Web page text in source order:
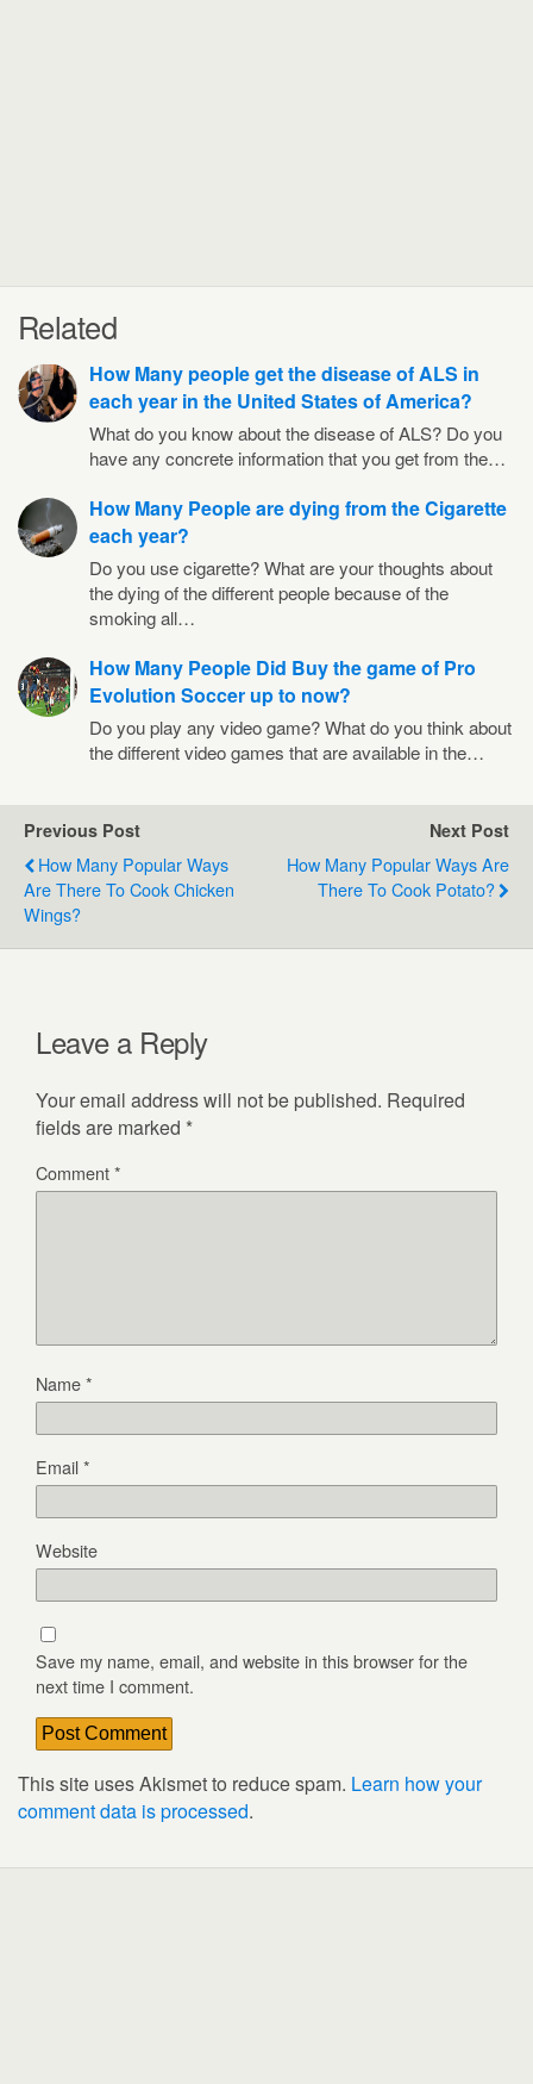
Related
How Many people get the disease of ALS in
each year in the United States of America?
What do you know about the disease of ALS? Do you
have any concrete information that you get from the…
How Many People are dying from the Cigarette
each year?
Do you use cigarette? What are your thoughts about
the dying of the different people because of the
smoking all…
How Many People Did Buy the game of Pro
Evolution Soccer up to now?
Do you play any video game? What do you think about
the different video games that are available in the…
Previous Post
How Many Popular Ways
Are There To Cook Chicken
Wings?
Next Post
How Many Popular Ways Are
There To Cook Potato?
Leave a Reply
Your email address will not be published. Required
fields are marked *
Comment*
Name*
Email*
Website
Save my name, email, and website in this browser for the
next time I comment.
This site uses Akismet to reduce spam. Learn how your
comment data is processed.